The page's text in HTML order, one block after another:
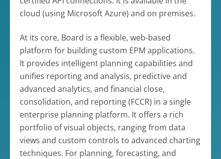
cloud (using Microsoft Azure) and on premises.
At its core, Board is a flexible, web-based
platform for building custom EPM applications.
It provides intelligent planning capabilities and
unifies reporting and analysis, predictive and
advanced analytics, and financial close,
consolidation, and reporting (FCCR) in a single
enterprise planning platform. It offers a rich
portfolio of visual objects, ranging from data
views and custom controls to advanced charting
techniques. For planning, forecasting, and